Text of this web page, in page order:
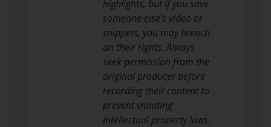
highlights, but if you save
someone else’s video or
snippets, you may breach
on their rights. Always
seek permission from the
original producer before
recording their content to
prevent violating
intellectual property laws.